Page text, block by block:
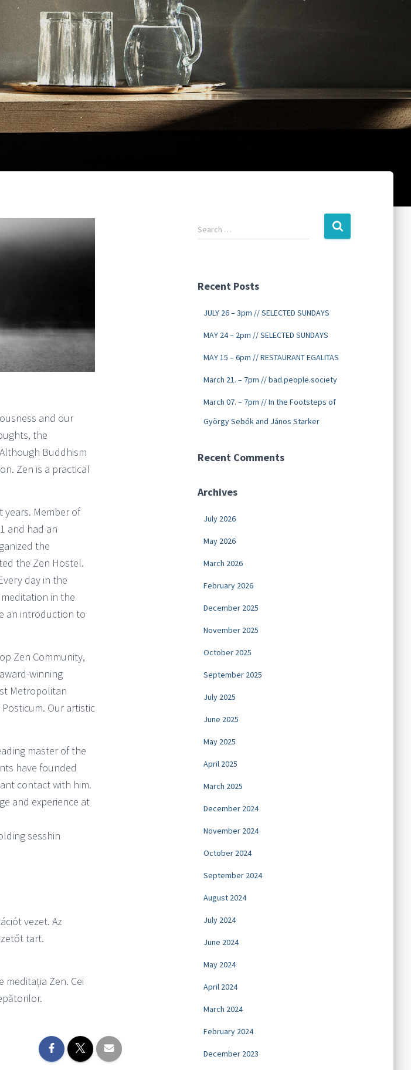
and our
the
Buddhism
Zen is a practical
Member of
and had an
the
the Zen Hostel.
day in the
in the
an introduction to
Zen Community,
winning
Metropolitan
Our artistic
master of the
have founded
contact with him.
and experience at
sesshin
vezet. Az
tart.
meditația Zen. Cei
Search …
Recent Posts
JULY 26 – 3pm // SELECTED SUNDAYS
MAY 24 – 2pm // SELECTED SUNDAYS
MAY 15 – 6pm // RESTAURANT EGALITAS
March 21. – 7pm // bad.people.society
March 07. – 7pm // In the Footsteps of
György Sebők and János Starker
Recent Comments
Archives
July 2026
May 2026
March 2026
February 2026
December 2025
November 2025
October 2025
September 2025
July 2025
June 2025
May 2025
April 2025
March 2025
December 2024
November 2024
October 2024
September 2024
August 2024
July 2024
June 2024
May 2024
April 2024
March 2024
February 2024
December 2023